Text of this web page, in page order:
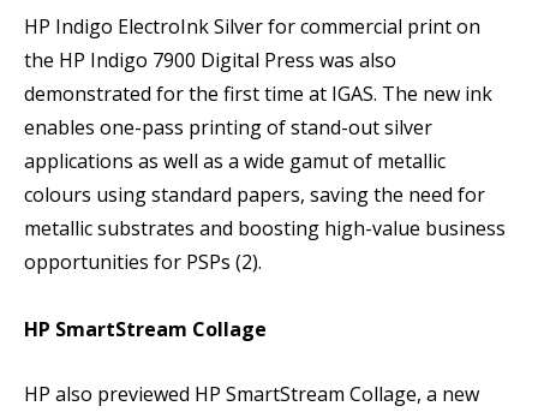
HP Indigo ElectroInk Silver for commercial print on
the HP Indigo 7900 Digital Press was also
demonstrated for the first time at IGAS. The new ink
enables one-pass printing of stand-out silver
applications as well as a wide gamut of metallic
colours using standard papers, saving the need for
metallic substrates and boosting high-value business
opportunities for PSPs (2).
HP SmartStream Collage
HP also previewed HP SmartStream Collage, a new